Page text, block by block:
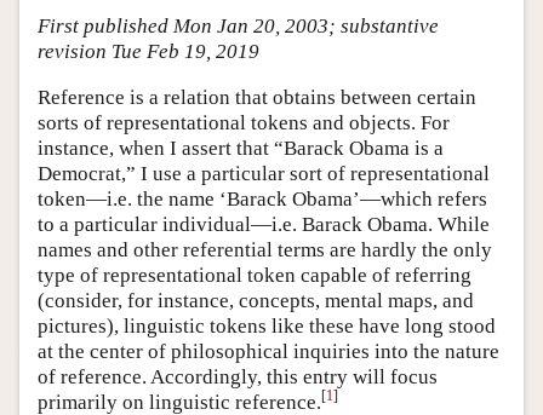
Academic Tools
Author and Citation Info
First published Mon Jan 20, 2003; substantive
revision Tue Feb 19, 2019
Reference is a relation that obtains between certain
sorts of representational tokens and objects. For
instance, when I assert that “Barack Obama is a
Democrat,” I use a particular sort of representational
token—i.e. the name ‘Barack Obama’—which refers
to a particular individual—i.e. Barack Obama. While
names and other referential terms are hardly the only
type of representational token capable of referring
(consider, for instance, concepts, mental maps, and
pictures), linguistic tokens like these have long stood
at the center of philosophical inquiries into the nature
of reference. Accordingly, this entry will focus
primarily on linguistic reference.[1]